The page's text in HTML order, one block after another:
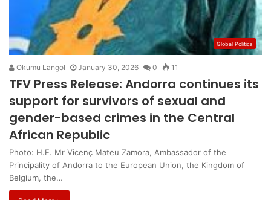
Global Politics
Okumu Langol January 30, 2026 0 11
TFV Press Release: Andorra continues its
support for survivors of sexual and
gender-based crimes in the Central
African Republic
Photo: H.E. Mr Vicenç Mateu Zamora, Ambassador of the
Principality of Andorra to the European Union, the Kingdom of
Belgium, the…